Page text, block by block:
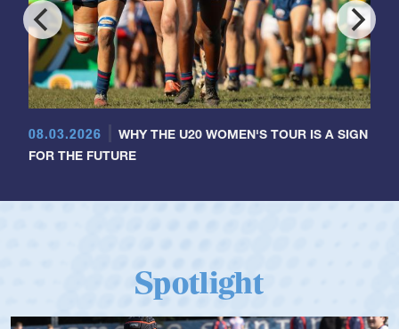
08.03.2026
WHY THE U20 WOMEN'S TOUR IS A SIGN
FOR THE FUTURE
Spotlight